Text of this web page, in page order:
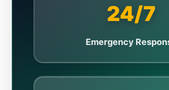
24/7
Emergency